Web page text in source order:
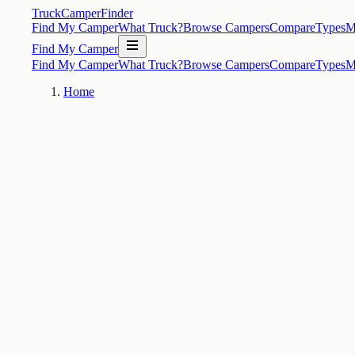
TruckCamperFinder
Find My CamperWhat Truck?Browse CampersCompareTypes
Find My Camper
Find My CamperWhat Truck?Browse CampersCompareTypes
Home